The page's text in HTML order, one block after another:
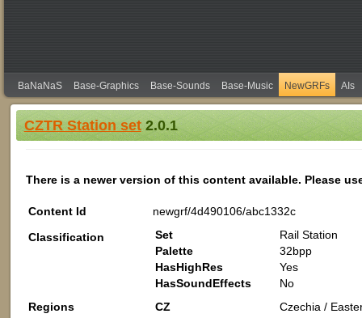
BaNaNaS Base-Graphics Base-Sounds Base-Music NewGRFs AIs
CZTR Station set2.0.1
There is a newer version of this content available. Please
Content Id
newgrf/4d490106/abc1332c
Classification
Set
Rail Station
Palette
32bpp
HasHighRes
Yes
HasSoundEffects
No
Regions
CZ
Czechia /